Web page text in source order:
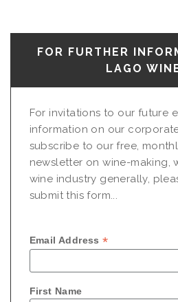
FOR FURTHER
LAGO
For invitations to our future
information on our
subscribe to our free,
newsletter on wine-making,
wine industry generally,
submit this form...
Email Address*
First Name